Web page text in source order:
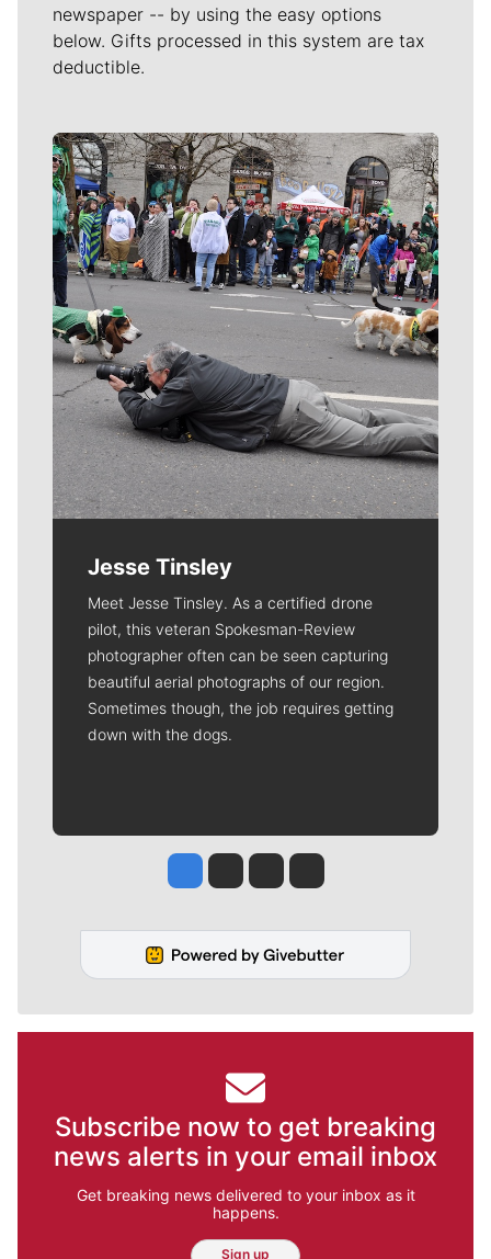
newspaper -- by using the easy options
below. Gifts processed in this system are tax
deductible.
Meet Our Journalists
Jesse Tinsley
Meet Jesse Tinsley. As a certified drone
pilot, this veteran Spokesman-Review
photographer often can be seen capturing
beautiful aerial photographs of our region.
Sometimes though, the job requires getting
down with the dogs.
Jesse Tinsley
Jim Meehan
Molly QuinnRob Curley
Subscribe now to get breaking
news alerts in your email inbox
Get breaking news delivered to your inbox as it
happens.
Sign up